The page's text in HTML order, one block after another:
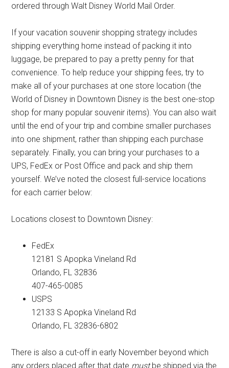
ordered through Walt Disney World Mail Order.
If your vacation souvenir shopping strategy includes
shipping everything home instead of packing it into
luggage, be prepared to pay a pretty penny for that
convenience. To help reduce your shipping fees, try to
make all of your purchases at one store location (the
World of Disney in Downtown Disney is the best one-stop
shop for many popular souvenir items). You can also wait
until the end of your trip and combine smaller purchases
into one shipment, rather than shipping each purchase
separately. Finally, you can bring your purchases to a
UPS, FedEx or Post Office and pack and ship them
yourself. We’ve noted the closest full-service locations
for each carrier below:
Locations closest to Downtown Disney:
FedEx
12181 S Apopka Vineland Rd
Orlando, FL 32836
407-465-0085
USPS
12133 S Apopka Vineland Rd
Orlando, FL 32836-6802
There is also a cut-off in early November beyond which
any orders placed after that date mustbe shipped via the